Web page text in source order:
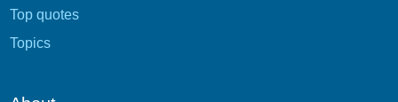
Top quotes
Topics